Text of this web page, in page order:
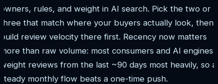
owners, rules, and weight in AI search. Pick the two or
three that match where your buyers actually look, then
build review velocity there first. Recency now matters
more than raw volume: most consumers and AI engines
weight reviews from the last ~90 days most heavily, so a
steady monthly flow beats a one-time push.